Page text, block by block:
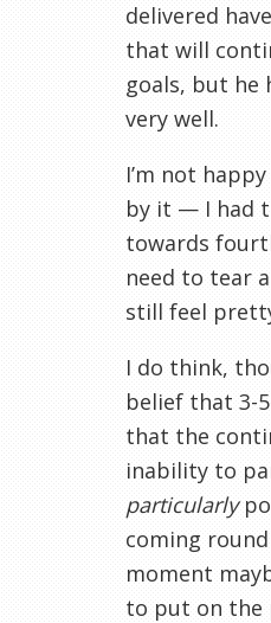
delivered
that will
goals, but he
very well.
I’m not
by it — I had
towards
need to tear
still feel
I do think,
belief that 3-
that the
inability to
particularly
coming
moment
to put on the